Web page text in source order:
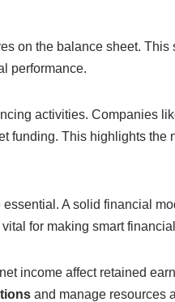
on the balance sheet. This
performance.
activities. Companies
funding. This highlights the
A solid financial
for making smart
income affect retained
and manage resources